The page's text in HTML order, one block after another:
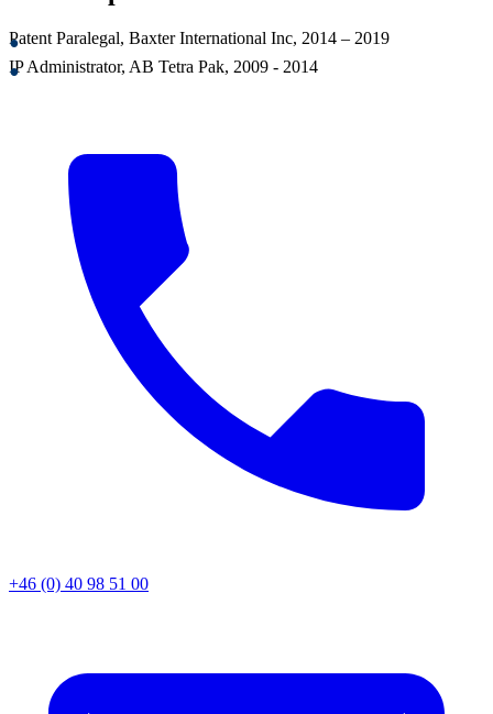
Patent Paralegal, Baxter International Inc, 2014 – 2019
IP Administrator, AB Tetra Pak, 2009 - 2014
+46 (0) 40 98 51 00